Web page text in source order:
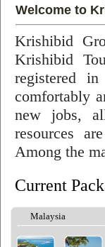
Welcome to
Krishibid
Krishibid
registered
comfortably
new jobs,
resources
Among the
Current
Malaysia